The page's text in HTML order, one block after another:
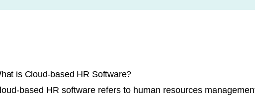
is Cloud-based HR Software?
based HR software refers to human resources